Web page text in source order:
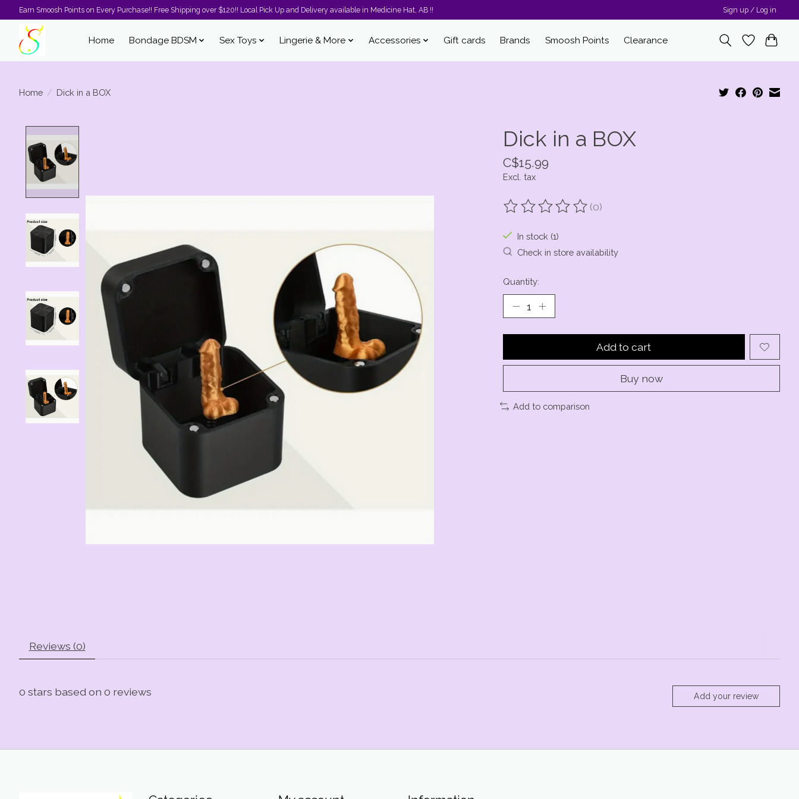
Earn Smoosh Points on Every Purchase!! Free Shipping over $120!! Local Pick Up and Delivery available in Medicine Hat, AB !! Sign up / Log in
Home Bondage BDSM Sex Toys Lingerie & More Accessories Gift cards Brands Smoosh Points Clearance
Home / Dick in a BOX
Dick in a BOX
C$15.99
Excl. tax
The rating of this product is
(0)
In stock (1)
Check in store availability
Quantity:
Add to cart
Buy now
Add to comparison
Reviews (0)
0 stars based on 0 reviews Add your review